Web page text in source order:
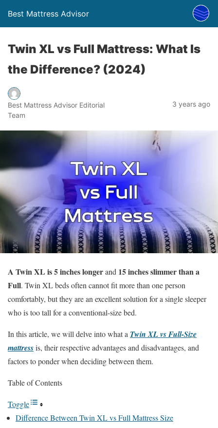
Best Mattress Advisor
Twin XL vs Full Mattress: What Is
the Difference? (2024)
Best Mattress Advisor Editorial
Team
3 years ago
A Twin XL is 5 inches longerand 15 inches slimmer than a
Full. Twin XL beds often cannot fit more than one person
comfortably, but they are an excellent solution for a single sleeper
who is too tall for a conventional-size bed.
In this article, we will delve into what a Twin XL vs Full-Size
mattressis, their respective advantages and disadvantages, and
factors to ponder when deciding between them.
Table of Contents
Toggle
Difference Between Twin XL vs Full Mattress Size